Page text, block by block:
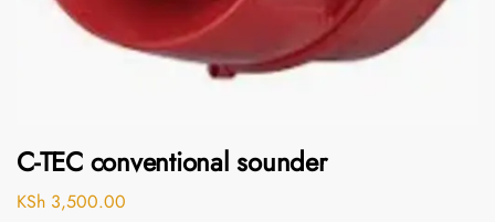
C-TEC conventional sounder
KSh 3,500.00